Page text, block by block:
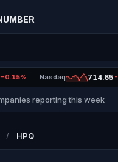
-0.15% Nasdaq 714.65
reporting this week
/ HPQ